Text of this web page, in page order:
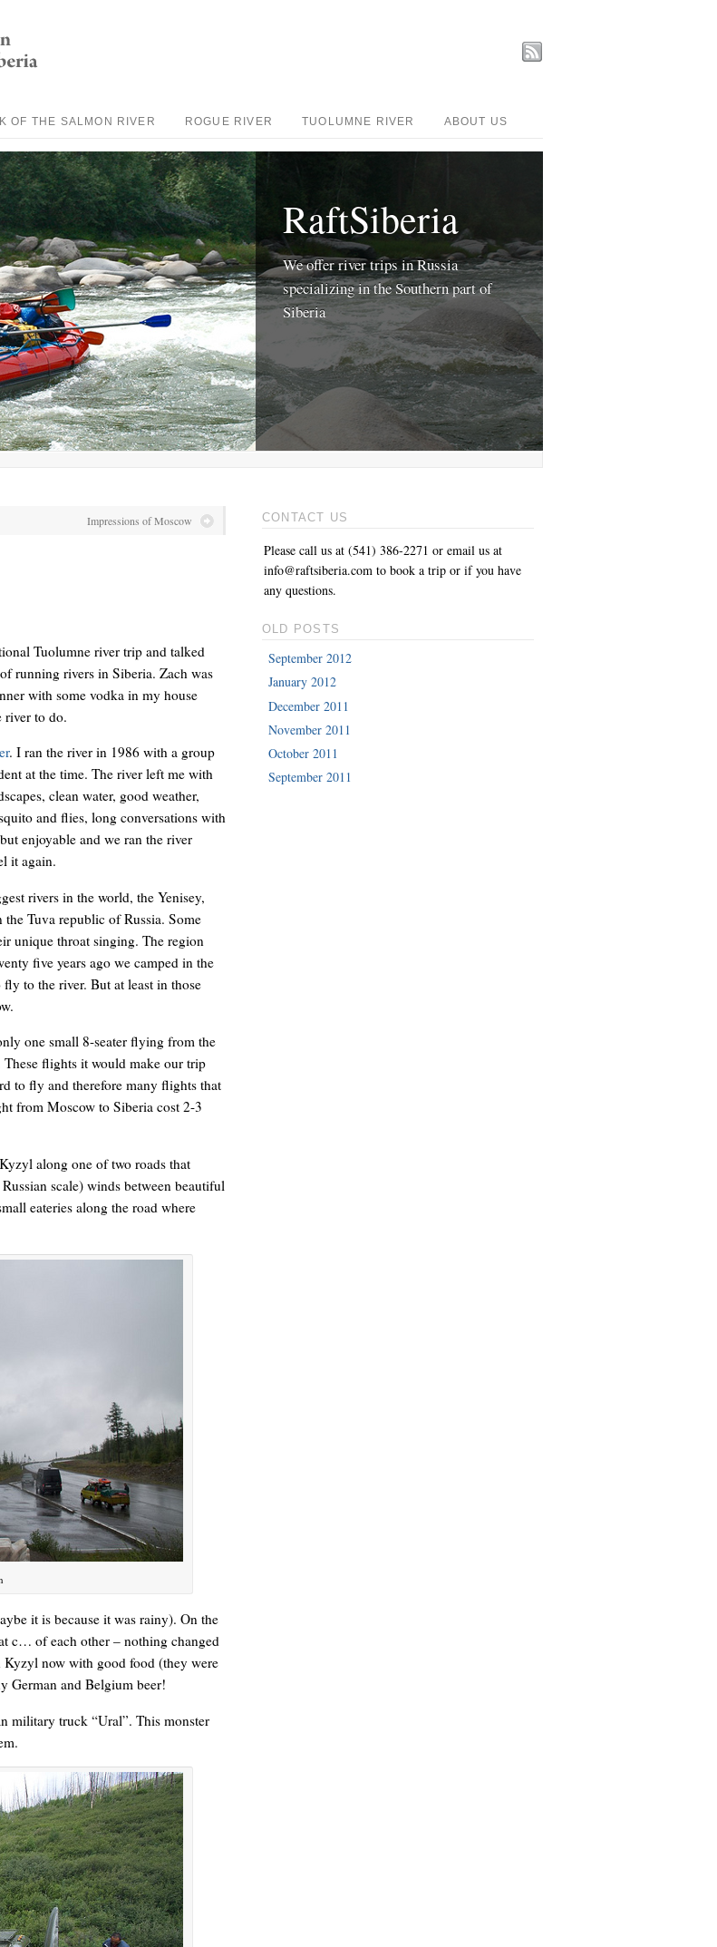
OF THE SALMON RIVER ROGUE RIVER TUOLUMNE RIVER ABOUT US
RaftSiberia
We offer river trips in Russia
specializing in the Southern part of
Siberia
Impressions of Moscow
Tuolumne river trip and talked
running rivers in Siberia. Zach was
with some vodka in my house
river to do.
. I ran the river in 1986 with a group
at the time. The river left me with
clean water, good weather,
and flies, long conversations with
enjoyable and we ran the river
it again.
rivers in the world, the Yenisey,
Tuva republic of Russia. Some
unique throat singing. The region
five years ago we camped in the
to the river. But at least in those
one small 8-seater flying from the
flights it would make our trip
to fly and therefore many flights that
from Moscow to Siberia cost 2-3
along one of two roads that
scale) winds between beautiful
eateries along the road where
it is because it was rainy). On the
c… of each other – nothing changed
Kyzyl now with good food (they were
German and Belgium beer!
military truck “Ural”. This monster
CONTACT US
Please call us at (541) 386-2271 or email us at
info@raftsiberia.com to book a trip or if you have
any questions.
OLD POSTS
September 2012
January 2012
December 2011
November 2011
October 2011
September 2011